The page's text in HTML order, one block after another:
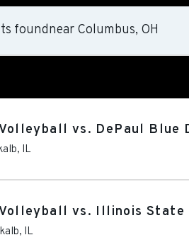
foundnear Columbus, OH
vs. DePaul Blue
, IL
vs. Illinois State
, IL